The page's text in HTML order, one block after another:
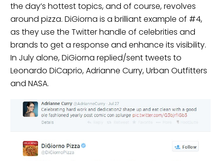
the day’s hottest topics, and of course, revolves
around pizza. DiGiorna is a brilliant example of #4,
as they use the Twitter handle of celebrities and
brands to get a response and enhance its visibility.
In July alone, DiGiorna replied/sent tweets to
Leonardo DiCaprio, Adrianne Curry, Urban Outfitters
and NASA.